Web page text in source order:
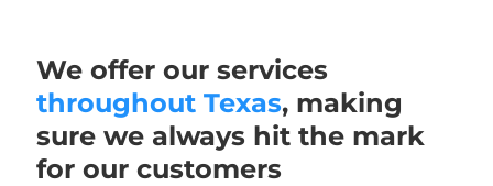
We offer our services
throughout Texas, making
sure we always hit the mark
for our customers